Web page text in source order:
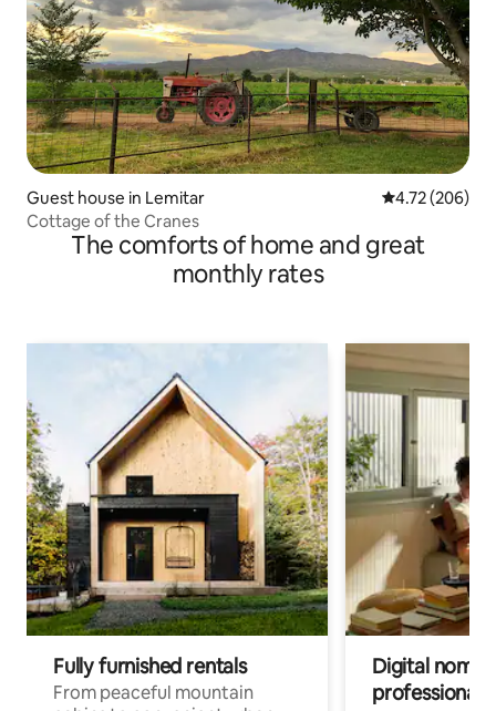
Guest house in Lemitar 4.72 out of 5
4.72 (206)
Cottage of the Cranes
The comforts of home and great
monthly rates
Fully furnished rentals
From peaceful mountain
Digital
professionals